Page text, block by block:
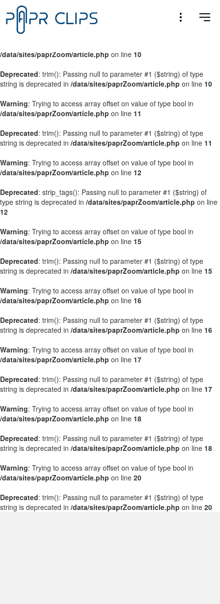
Warning : Trying to access array offset on value of type bool in
/data/sites/paprZoom/article.php
/data/sites/paprZoom/article.php on line 10
Deprecated: trim(): Passing null to parameter #1 ($string) of type
string is deprecated in /data/sites/paprZoom/article.php on line 10
Warning: Trying to access array offset on value of type bool in
/data/sites/paprZoom/article.php on line 11
Deprecated: trim(): Passing null to parameter #1 ($string) of type
string is deprecated in /data/sites/paprZoom/article.php on line 11
Warning: Trying to access array offset on value of type bool in
/data/sites/paprZoom/article.php on line 12
Deprecated: strip_tags(): Passing null to parameter #1 ($string) of
type string is deprecated in /data/sites/paprZoom/article.php on line
12
Warning: Trying to access array offset on value of type bool in
/data/sites/paprZoom/article.php on line 15
Deprecated: trim(): Passing null to parameter #1 ($string) of type
string is deprecated in /data/sites/paprZoom/article.php on line 15
Warning: Trying to access array offset on value of type bool in
/data/sites/paprZoom/article.php on line 16
Deprecated: trim(): Passing null to parameter #1 ($string) of type
string is deprecated in /data/sites/paprZoom/article.php on line 16
Warning: Trying to access array offset on value of type bool in
/data/sites/paprZoom/article.php on line 17
Deprecated: trim(): Passing null to parameter #1 ($string) of type
string is deprecated in /data/sites/paprZoom/article.php on line 17
Warning: Trying to access array offset on value of type bool in
/data/sites/paprZoom/article.php on line 18
Deprecated: trim(): Passing null to parameter #1 ($string) of type
string is deprecated in /data/sites/paprZoom/article.php on line 18
Warning: Trying to access array offset on value of type bool in
/data/sites/paprZoom/article.php on line 20
Deprecated: trim(): Passing null to parameter #1 ($string) of type
string is deprecated in /data/sites/paprZoom/article.php on line 20